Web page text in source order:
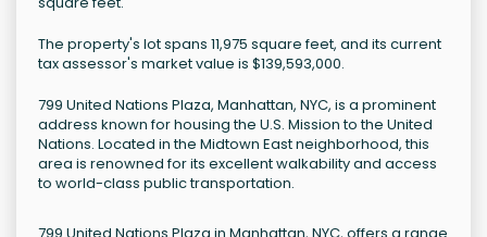
The property's lot spans 11,975 square feet, and its current
tax assessor's market value is $139,593,000.
799 United Nations Plaza, Manhattan, NYC, is a prominent
address known for housing the U.S. Mission to the United
Nations. Located in the Midtown East neighborhood, this
area is renowned for its excellent walkability and access
to world-class public transportation.